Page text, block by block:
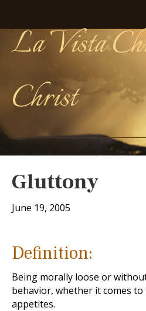
La Vista
Christ
Gluttony
June 19, 2005
Definition:
Being morally loose or
behavior, whether it comes
appetites.